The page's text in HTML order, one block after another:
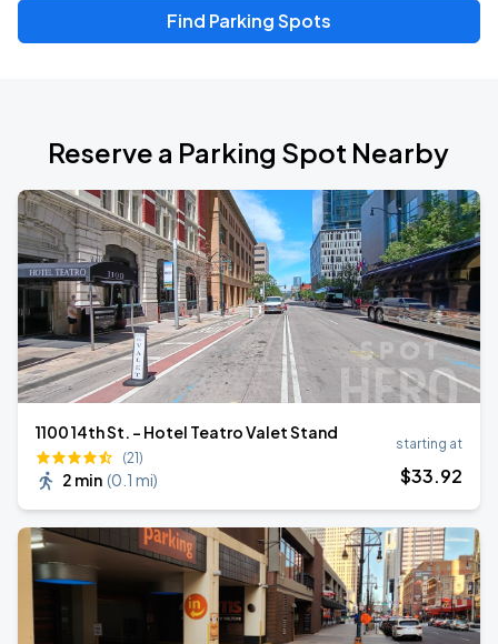
Find Parking Spots
Reserve a Parking Spot Nearby
1100 14th St. - Hotel Teatro Valet Stand
(21)
2 min (0.1 mi)
starting at
$33.92